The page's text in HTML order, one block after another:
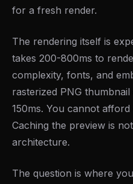
for a fresh render.
The rendering itself is
takes 200-800ms to
complexity, fonts, and
rasterized PNG
150ms. You cannot
Caching the preview is
architecture.
The question is where